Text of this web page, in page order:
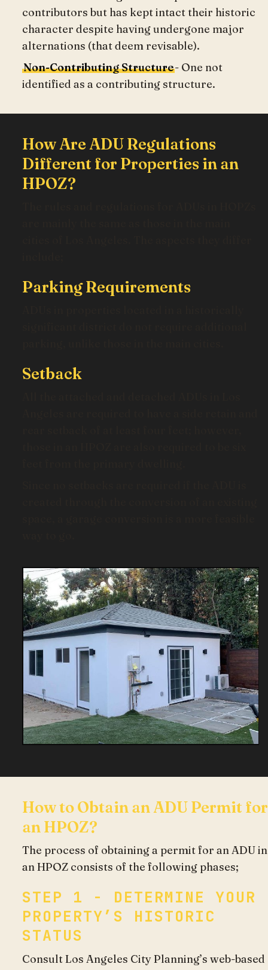
contributors but has kept intact their historic
character despite having undergone major
alternations (that deem revisable).
Non-Contributing Structure- One not
identified as a contributing structure.
How Are ADU Regulations
Different for Properties in an
HPOZ?
Parking Requirements
Setback
How to Obtain an ADU Permit for
an HPOZ?
The process of obtaining a permit for an ADU in
an HPOZ consists of the following phases;
STEP 1 - DETERMINE YOUR
PROPERTY’S HISTORIC
STATUS
Consult Los Angeles City Planning’s web-based